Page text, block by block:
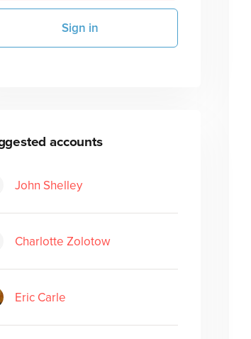
Sign in
accounts
John Shelley
Charlotte Zolotow
Eric Carle